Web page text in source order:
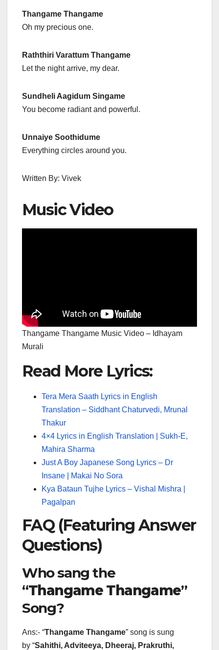
Thangame Thangame
Oh my precious one.
Raththiri Varattum Thangame
Let the night arrive, my dear.
Sundheli Aagidum Singame
You become radiant and powerful.
Unnaiye Soothidume
Everything circles around you.
Written By: Vivek
Music Video
Thangame Thangame Music Video – Idhayam
Murali
Read More Lyrics:
Tera Mera Saath Lyrics in English
Translation – Siddhant Chaturvedi, Mrunal
Thakur
4×4 Lyrics in English Translation | Sukh-E,
Mahira Sharma
Just A Boy Japanese Song Lyrics – Dr
Insane | Makai No Sora
Kya Bataun Tujhe Lyrics – Vishal Mishra |
Pagalpan
FAQ (Featuring Answer
Questions)
Who sang the
“Thangame Thangame”
Song?
Ans:- “Thangame Thangame” song is sung
by “Sahithi, Adviteeya, Dheeraj, Prakruthi,